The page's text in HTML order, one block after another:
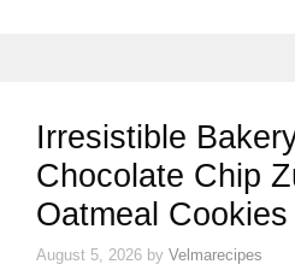
Irresistible
Chocolate Chip
Oatmeal Cookies
August 5, 2026 by Velmarecipes